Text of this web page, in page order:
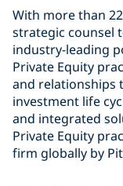
With more than
strategic counsel
industry-leading
Private Equity
and relationships
investment life
and integrated
Private Equity
firm globally by